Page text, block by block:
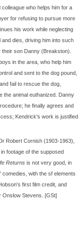
who helps him for a
for refusing to pursue more
his work while neglecting
dies, driving him into such
son Danny (Breakston).
in the area, who help him
and sent to the dog pound,
fail to rescue the dog,
the animal euthanized. Danny
he finally agrees and
Kendrick's work is justified
Robert Cornish (1903-1963),
footage of the supposed
Returns is not very good, in
with the sf elements
first film credit, and
Onslow Stevens. [GSt]